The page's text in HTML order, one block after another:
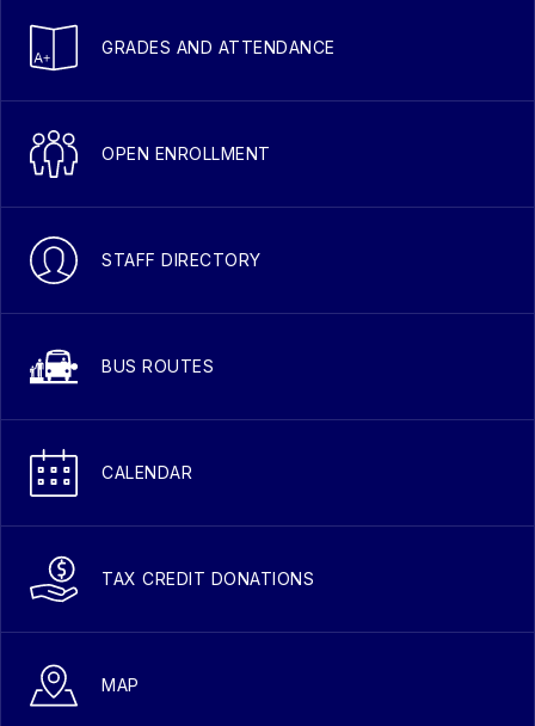
GRADES AND ATTENDANCE
OPEN ENROLLMENT
STAFF DIRECTORY
BUS ROUTES
CALENDAR
TAX CREDIT DONATIONS
MAP